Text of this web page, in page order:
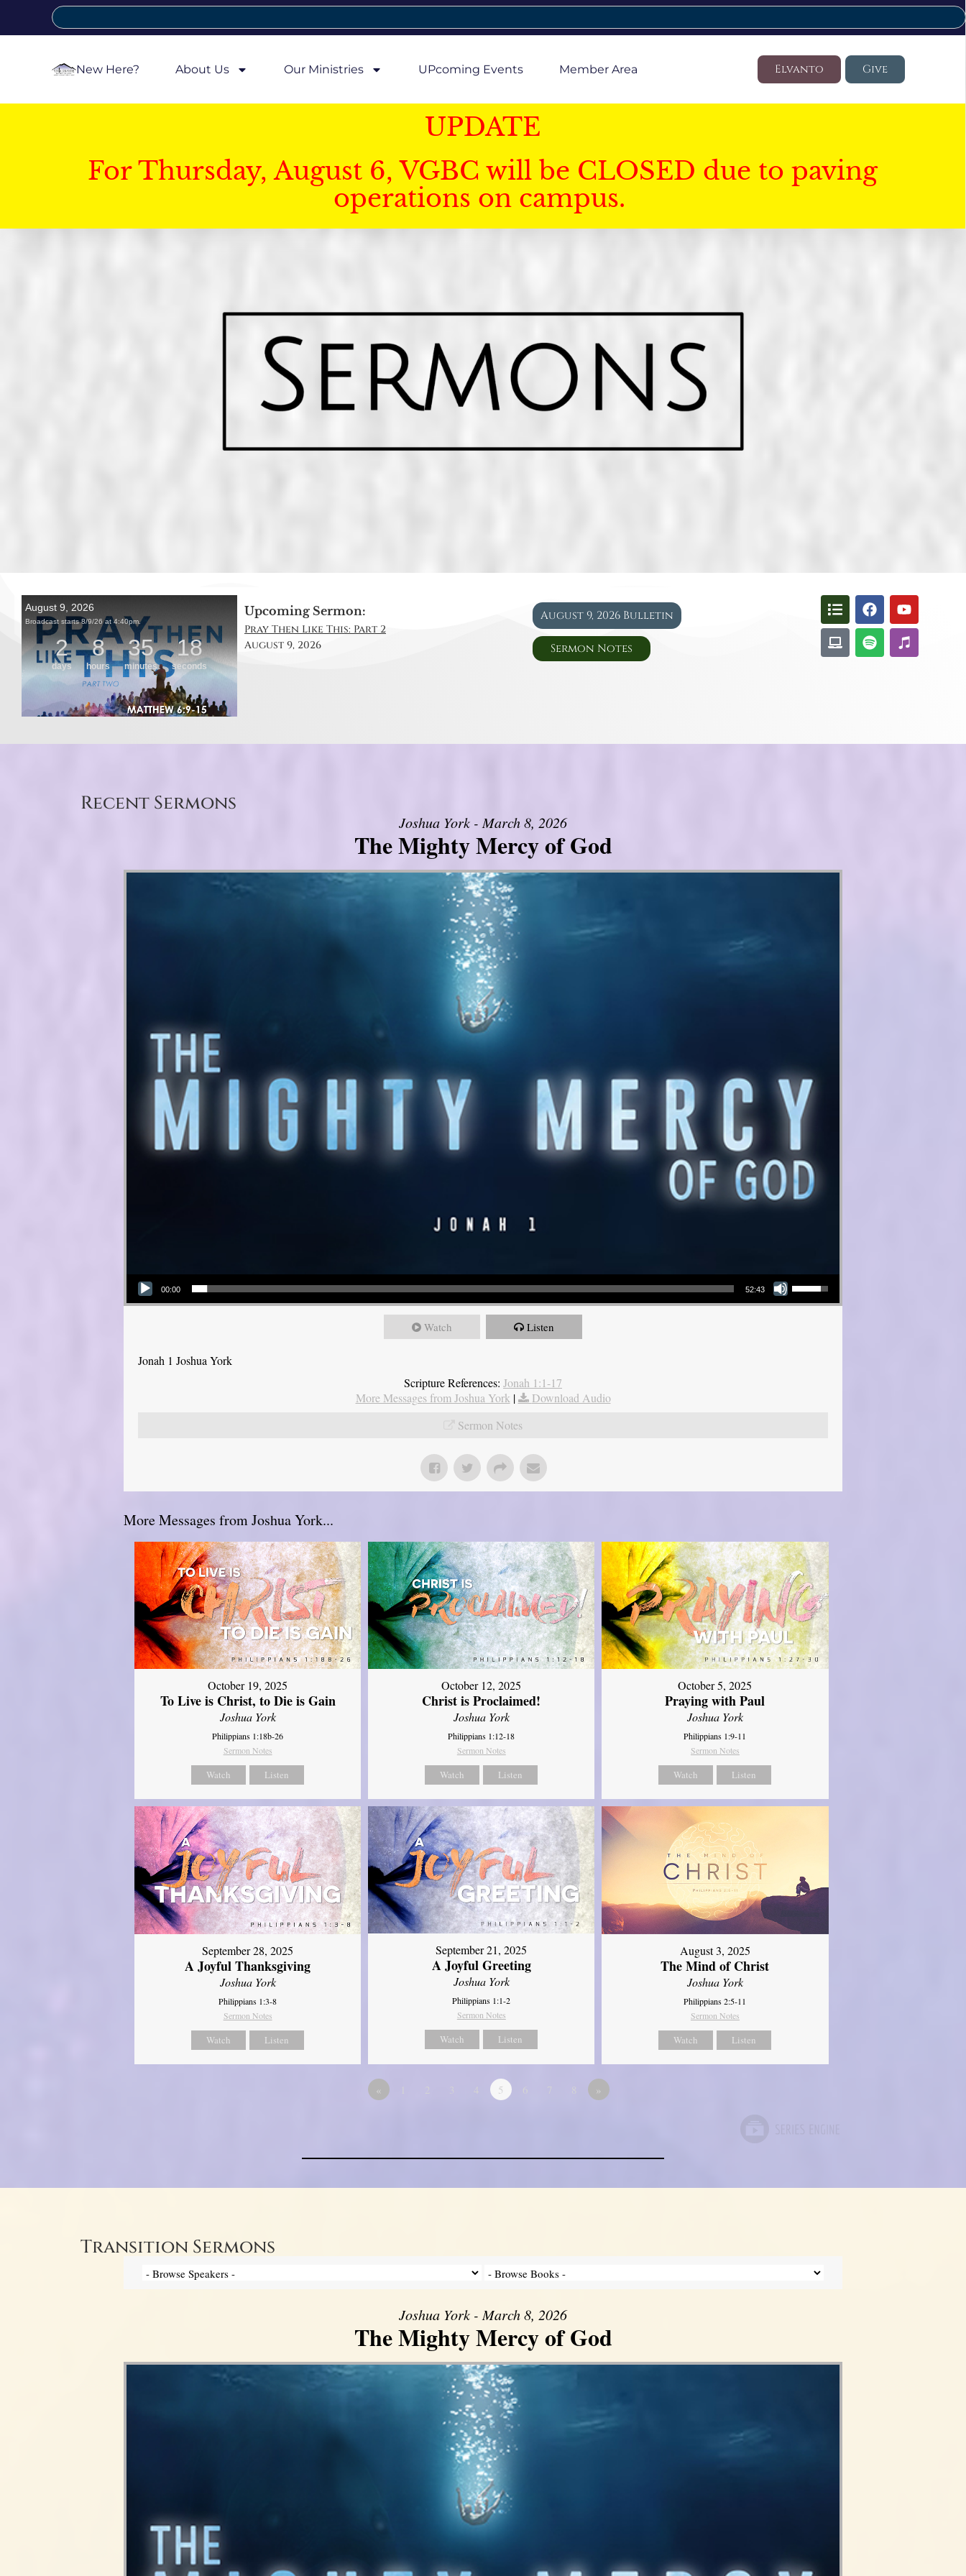
New Here? About Us Our Ministries UPcoming Events Member Area Elvanto Give
UPDATE
For Thursday, August 6, VGBC will be CLOSED due to paving
operations on campus.
Upcoming Sermon:
Pray Then Like This: Part 2
August 9, 2026
August 9, 2026 Bulletin
Sermon Notes
Recent Sermons
Joshua York - March 8, 2026
The Mighty Mercy of God
Audio Player
00:00 52:43
Use Up/Down Arrow keys to increase or decrease volume.
Watch Listen
Jonah 1 Joshua York
Scripture References: Jonah 1:1-17
More Messages from Joshua York |
Download Audio
Sermon Notes
More Messages from Joshua York...
October 19, 2025
To Live is Christ, to Die is Gain
Joshua York
Philippians 1:18b-26
Sermon Notes
Watch Listen
October 12, 2025
Christ is Proclaimed!
Joshua York
Philippians 1:12-18
Sermon Notes
Watch Listen
October 5, 2025
Praying with Paul
Joshua York
Philippians 1:9-11
Sermon Notes
Watch Listen
September 28, 2025
A Joyful Thanksgiving
Joshua York
Philippians 1:3-8
Sermon Notes
Watch Listen
September 21, 2025
A Joyful Greeting
Joshua York
Philippians 1:1-2
Sermon Notes
Watch Listen
August 3, 2025
The Mind of Christ
Joshua York
Philippians 2:5-11
Sermon Notes
Watch Listen
« 5 »
Transition Sermons
Joshua York - March 8, 2026
The Mighty Mercy of God